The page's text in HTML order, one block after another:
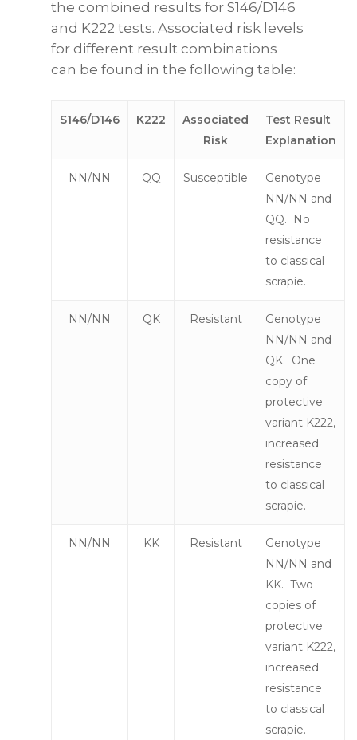
the combined results for S146/D146
and K222 tests. Associated risk levels
for different result combinations
can be found in the following table:
S146/D146 K222
Associated
Risk
Test Result
Explanation
NN/NN QQ Susceptible
Genotype
NN/NN and
QQ. No
resistance
to classical
scrapie.
NN/NN QK Resistant
Genotype
NN/NN and
QK. One
copy of
protective
variant K222,
increased
resistance
to classical
scrapie.
NN/NN KK Resistant
Genotype
NN/NN and
KK. Two
copies of
protective
variant K222,
increased
resistance
to classical
scrapie.